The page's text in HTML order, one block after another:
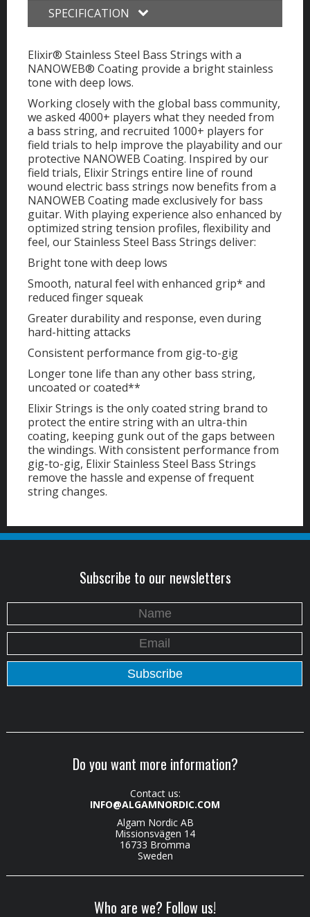
SPECIFICATION
Elixir® Stainless Steel Bass Strings with a
NANOWEB® Coating provide a bright stainless
tone with deep lows.
Working closely with the global bass community,
we asked 4000+ players what they needed from
a bass string, and recruited 1000+ players for
field trials to help improve the playability and our
protective NANOWEB Coating. Inspired by our
field trials, Elixir Strings entire line of round
wound electric bass strings now benefits from a
NANOWEB Coating made exclusively for bass
guitar. With playing experience also enhanced by
optimized string tension profiles, flexibility and
feel, our Stainless Steel Bass Strings deliver:
Bright tone with deep lows
Smooth, natural feel with enhanced grip* and
reduced finger squeak
Greater durability and response, even during
hard-hitting attacks
Consistent performance from gig-to-gig
Longer tone life than any other bass string,
uncoated or coated**
Elixir Strings is the only coated string brand to
protect the entire string with an ultra-thin
coating, keeping gunk out of the gaps between
the windings. With consistent performance from
gig-to-gig, Elixir Stainless Steel Bass Strings
remove the hassle and expense of frequent
string changes.
Subscribe to our newsletters
Do you want more information?
Contact us:
INFO@ALGAMNORDIC.COM
Algam Nordic AB
Missionsvägen 14
16733 Bromma
Sweden
Who are we? Follow us!